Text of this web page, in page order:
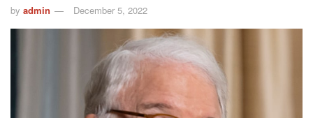
by admin December 5, 2022